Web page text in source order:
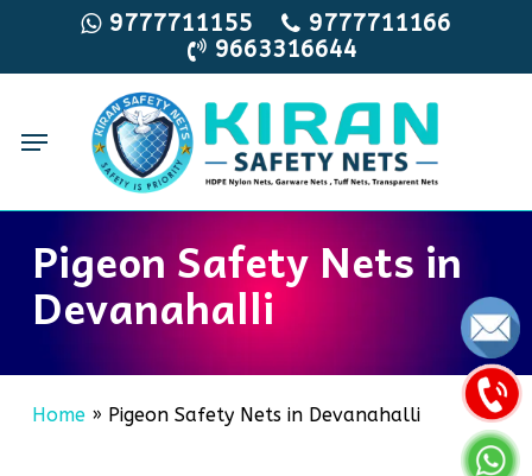
main
9777711155
9777711166
9663316644
Menu
Pigeon Safety Nets in
Devanahalli
Home» Pigeon Safety Nets in Devanahalli